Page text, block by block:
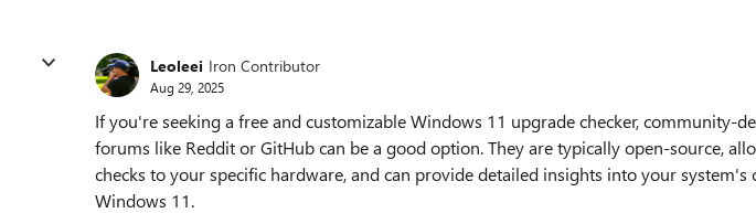
Leoleei Iron Contributor
Aug 29, 2025
If you're seeking a free and customizable Windows 11 upgrade checker, community-
forums like Reddit or GitHub can be a good option. They are typically open-source,
checks to your specific hardware, and can provide detailed insights into your
Windows 11.